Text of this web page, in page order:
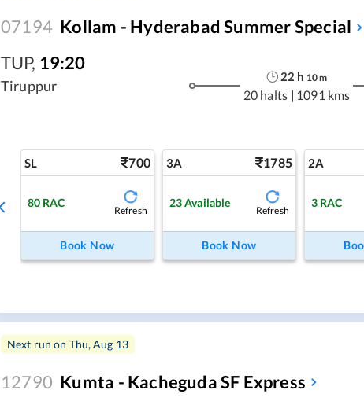
07194 Kollam - Hyderabad Summer Special
TUP, 19:20
Tiruppur
22 h 10m
20 halts | 1091 kms
SL 700
80 RAC
Refresh
Book Now
3A 1785
23Available
Refresh
Book Now
2A
3 RAC
Next run on Thu, Aug 13
12790 Kumta - Kacheguda SF Express